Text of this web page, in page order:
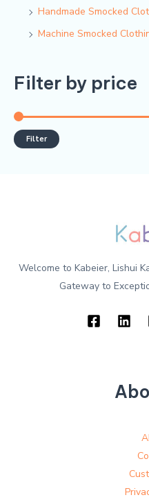
Handmade Smocked
Machine Smocked
Filter by price
Filter
Welcome to Kabeier, Lishui
Gateway to